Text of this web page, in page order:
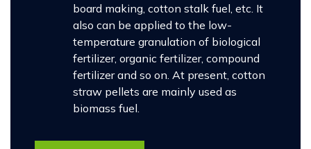
board making, cotton stalk fuel, etc. It
also can be applied to the low-
temperature granulation of biological
fertilizer, organic fertilizer, compound
fertilizer and so on. At present, cotton
straw pellets are mainly used as
biomass fuel.